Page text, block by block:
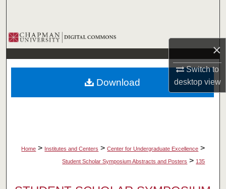
×
Switch to
desktopview
Browse Collections
My Account
About
Home > Institutes and Centers > Center for Undergraduate Excellence >
Student Scholar Symposium Abstracts and Posters > 135
Download